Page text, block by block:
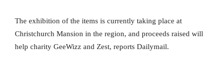
The exhibition of the items is currently taking place at
Christchurch Mansion in the region, and proceeds raised will
help charity GeeWizz and Zest, reports Dailymail.